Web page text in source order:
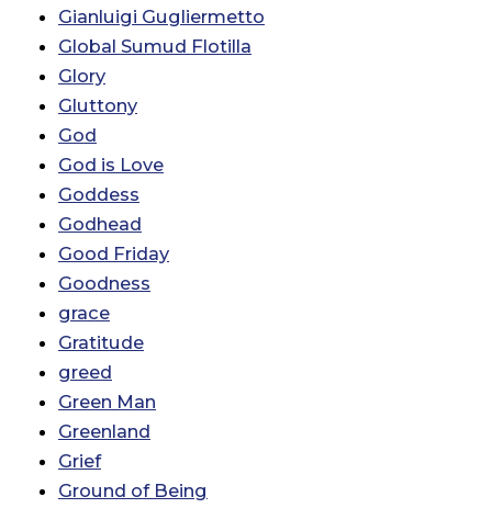
Gianluigi Gugliermetto
Global Sumud Flotilla
Glory
Gluttony
God
God is Love
Goddess
Godhead
Good Friday
Goodness
grace
Gratitude
greed
Green Man
Greenland
Grief
Ground of Being